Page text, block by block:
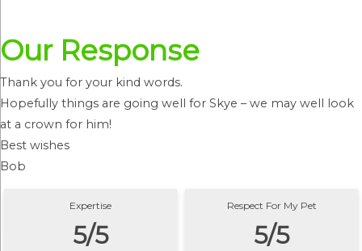
Our Response
Thank you for your kind words.
Hopefully things are going well for Skye – we may well look
at a crown for him!
Best wishes
Bob
Expertise
5/5
Respect For My Pet
5/5